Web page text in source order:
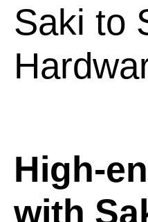
Saki to
High-
with